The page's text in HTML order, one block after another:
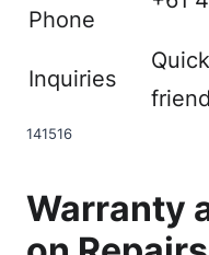
Phone
Inquiries
141516
Warranty